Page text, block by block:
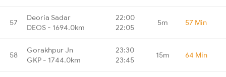
57
Deoria Sadar
DEOS - 1694.0km
22:00
22:05
5m 57 Min
58
Gorakhpur Jn
GKP - 1744.0km
23:30
23:45
15m 64 Min